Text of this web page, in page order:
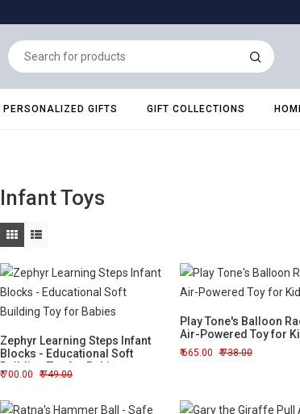
PERSONALIZED GIFTS GIFT COLLECTIONS
Infant Toys
Zephyr Learning Steps Infant
Blocks - Educational Soft
Building Toy for Babies
700.00 749.00
Play Tone's Balloon
Air-Powered Toy for
665.00 738.00